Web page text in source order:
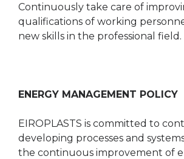
Continuously take care of
qualifications of working
new skills in the professional field.
ENERGY MANAGEMENT POLICY
EIROPLASTS is committed to
developing processes and
the continuous improvement of